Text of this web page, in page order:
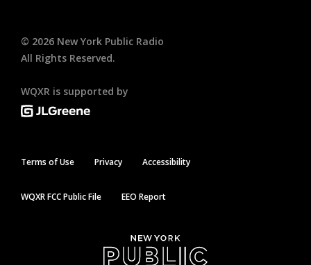
© 2026 New York Public Radio
All Rights Reserved.
WQXR is supported by
Terms of Use Privacy Accessibility
WQXR FCC Public File EEO Report